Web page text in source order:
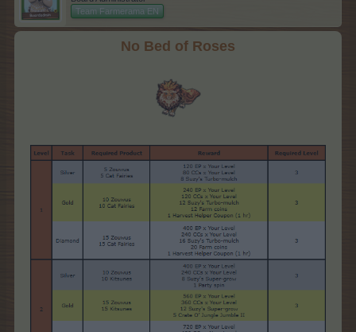
Team Farmerama EN
No Bed of Roses